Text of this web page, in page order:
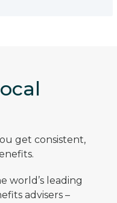
get consistent,
world’s leading
advisers –